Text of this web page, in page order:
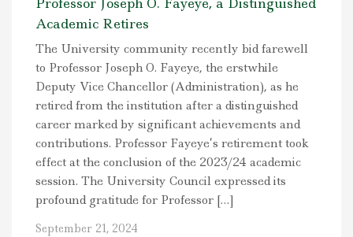
Academic Retires
The University community recently bid farewell
to Professor Joseph O. Fayeye, the erstwhile
Deputy Vice Chancellor (Administration), as he
retired from the institution after a distinguished
career marked by significant achievements and
contributions. Professor Fayeye’s retirement took
effect at the conclusion of the 2023/24 academic
session. The University Council expressed its
profound gratitude for Professor […]
September 21, 2024